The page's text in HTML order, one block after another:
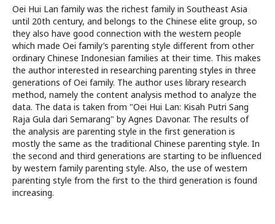
Oei Hui Lan family was the richest family in Southeast Asia
until 20th century, and belongs to the Chinese elite group, so
they also have good connection with the western people
which made Oei family’s parenting style different from other
ordinary Chinese Indonesian families at their time. This makes
the author interested in researching parenting styles in three
generations of Oei family. The author uses library research
method, namely the content analysis method to analyze the
data. The data is taken from "Oei Hui Lan: Kisah Putri Sang
Raja Gula dari Semarang" by Agnes Davonar. The results of
the analysis are parenting style in the first generation is
mostly the same as the traditional Chinese parenting style. In
the second and third generations are starting to be influenced
by western family parenting style. Also, the use of western
parenting style from the first to the third generation is found
increasing.